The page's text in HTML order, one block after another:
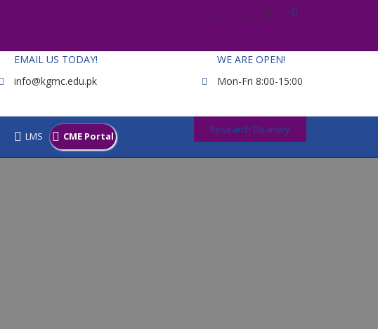
EMAIL US TODAY!
info@kgmc.edu.pk
WE ARE OPEN!
Mon-Fri 8:00-15:00
LMS CME Portal
Research Deanery